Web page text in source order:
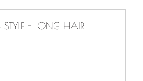
STYLE - LONG HAIR